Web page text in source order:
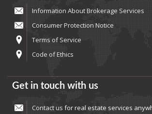
Information About Brokerage Services
Consumer Protection Notice
Terms of Service
Code of Ethics
Get in touch with us
Contact us for real estate services